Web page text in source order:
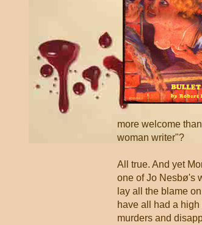
more welcome
woman writer"?
All true. And yet
one of Jo Nesbø's
lay all the blame
have all had a
murders and